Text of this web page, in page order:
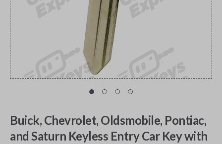
Buick, Chevrolet, Oldsmobile, Pontiac,
and Saturn Keyless Entry Car Key with